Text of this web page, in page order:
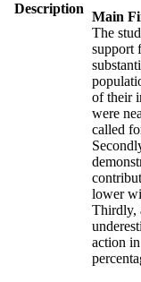
Description
Main
The
support
of their
were
called
lower
Thirdly,
action